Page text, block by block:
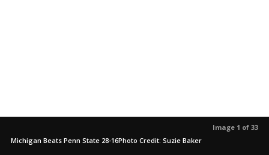
Image 1 of 33
Michigan Beats Penn State 28-16Photo Credit: Suzie Baker